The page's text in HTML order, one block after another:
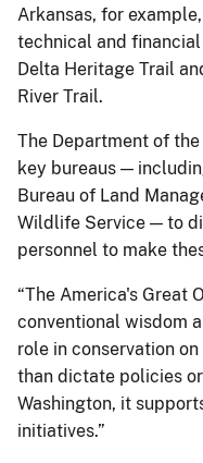
Arkansas, for
technical and
Delta Heritage Trail
River Trail.
The Department of
key bureaus —
Bureau of Land
Wildlife Service — to
personnel to make
“The America's Great
conventional wisdom
role in conservation
than dictate policies
Washington, it
initiatives.”